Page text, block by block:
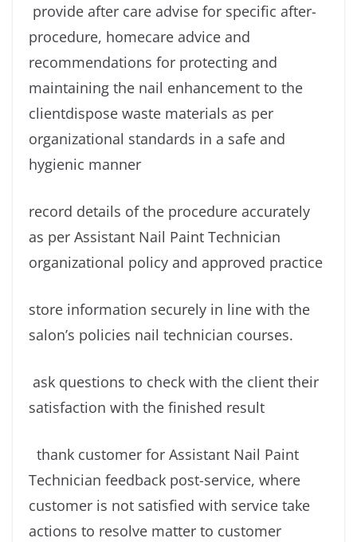
provide after care advise for specific after-
procedure, homecare advice and
recommendations for protecting and
maintaining the nail enhancement to the
clientdispose waste materials as per
organizational standards in a safe and
hygienic manner
record details of the procedure accurately
as per Assistant Nail Paint Technician
organizational policy and approved practice
store information securely in line with the
salon’s policies nail technician courses.
ask questions to check with the client their
satisfaction with the finished result
thank customer for Assistant Nail Paint
Technician feedback post-service, where
customer is not satisfied with service take
actions to resolve matter to customer